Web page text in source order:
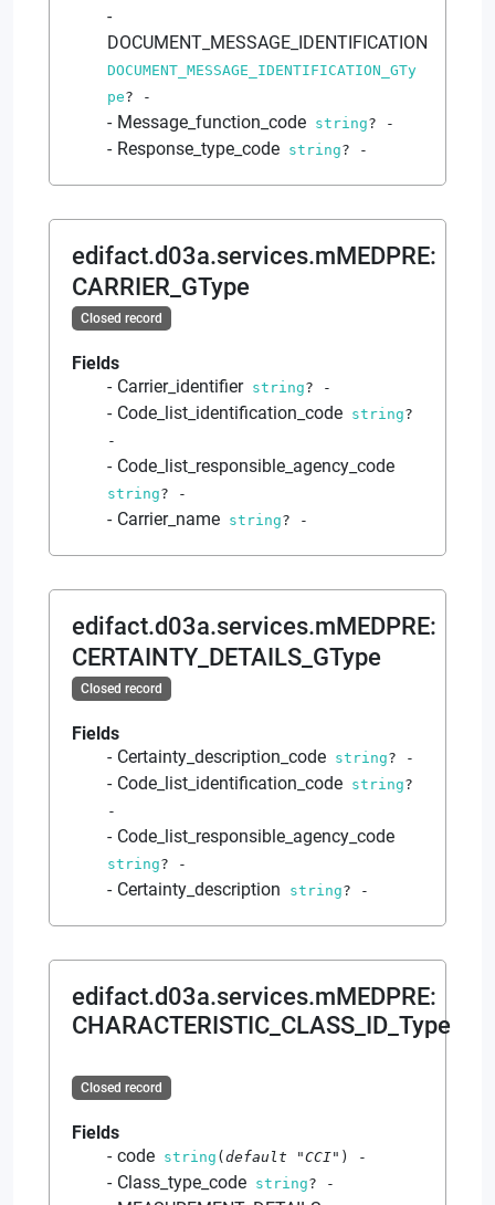
DOCUMENT_MESSAGE_IDENTIFICATION
DOCUMENT_MESSAGE_IDENTIFICATION_GTy
pe? -
Message_function_code string? -
Response_type_code string? -
edifact.d03a.services.mMEDPRE:
CARRIER_GType
Closed record
Fields
Carrier_identifier string? -
Code_list_identification_code string?
-
Code_list_responsible_agency_code
string? -
Carrier_name string? -
edifact.d03a.services.mMEDPRE:
CERTAINTY_DETAILS_GType
Closed record
Fields
Certainty_description_code string? -
Code_list_identification_code string?
-
Code_list_responsible_agency_code
string? -
Certainty_description string? -
edifact.d03a.services.mMEDPRE:
CHARACTERISTIC_CLASS_ID_Type
Closed record
Fields
code string (default "CCI" ) -
Class_type_code string? -